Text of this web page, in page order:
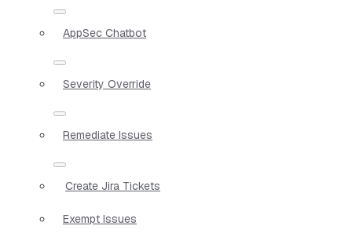
AppSec Chatbot
Severity Override
Remediate Issues
Create Jira Tickets
Exempt Issues